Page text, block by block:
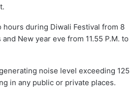
during Diwali Festival from 8
New year eve from 11.55 P.M. to
noise level exceeding 125
in any public or private places.